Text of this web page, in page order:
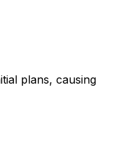
plans, causing